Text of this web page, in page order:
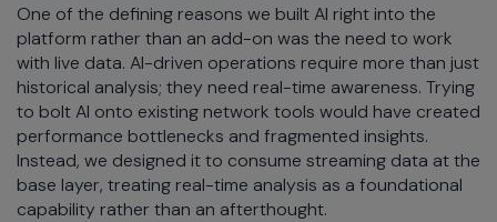
One of the defining reasons we built AI right into the
platform rather than an add-on was the need to work
with live data. AI-driven operations require more than just
historical analysis; they need real-time awareness. Trying
to bolt AI onto existing network tools would have created
performance bottlenecks and fragmented insights.
Instead, we designed it to consume streaming data at the
base layer, treating real-time analysis as a foundational
capability rather than an afterthought.